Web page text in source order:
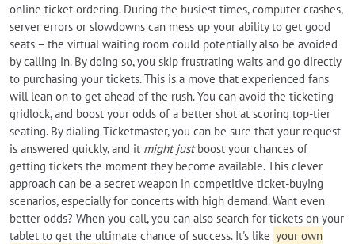
online ticket ordering. During the busiest times, computer crashes,
server errors or slowdowns can mess up your ability to get good
seats – the virtual waiting room could potentially also be avoided
by calling in. By doing so, you skip frustrating waits and go directly
to purchasing your tickets. This is a move that experienced fans
will lean on to get ahead of the rush. You can avoid the ticketing
gridlock, and boost your odds of a better shot at scoring top-tier
seating. By dialing Ticketmaster, you can be sure that your request
is answered quickly, and it might justboost your chances of
getting tickets the moment they become available. This clever
approach can be a secret weapon in competitive ticket-buying
scenarios, especially for concerts with high demand. Want even
better odds? When you call, you can also search for tickets on your
tablet to get the ultimate chance of success. It's like your own